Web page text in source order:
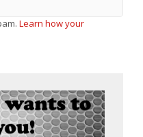
Learn how your